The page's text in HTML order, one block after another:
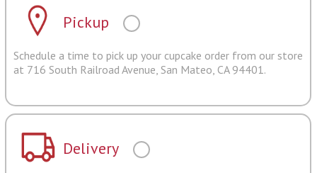
Pickup
Schedule a time to pick up your cupcake order from our store
at 716 South Railroad Avenue, San Mateo, CA 94401.
Delivery